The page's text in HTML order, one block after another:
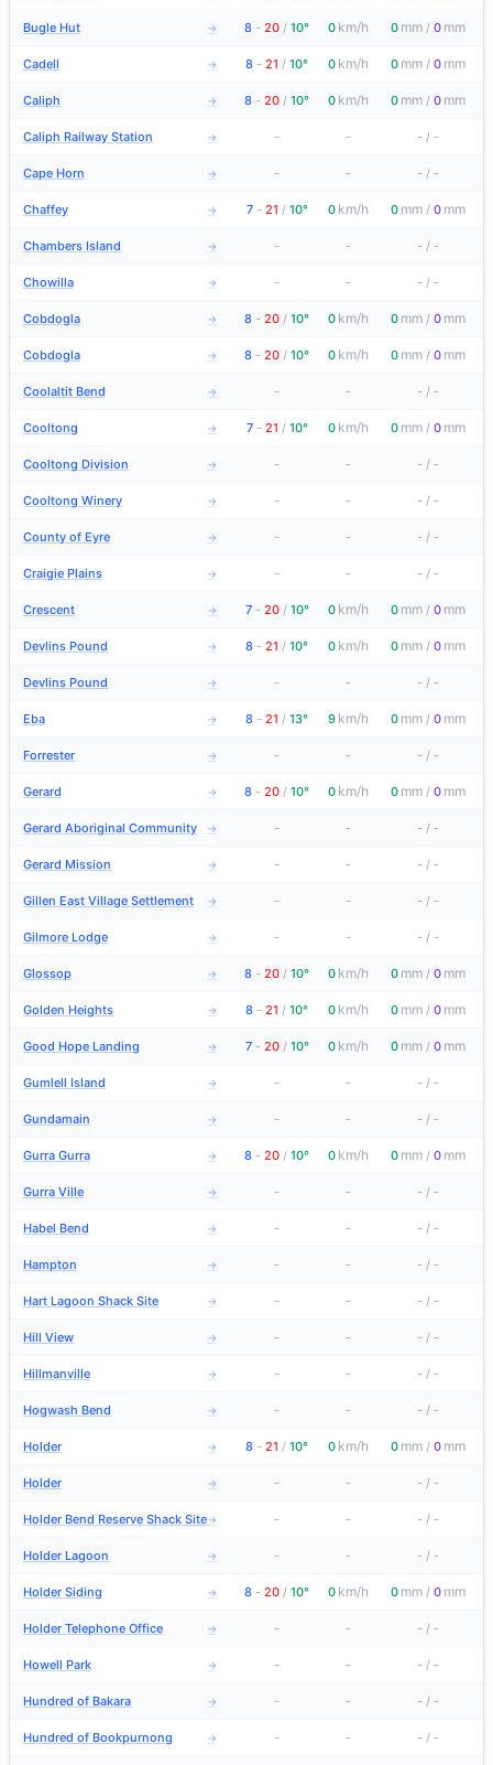
Bugle Hut → 8 - 20 / 10° 0 km/h 0 mm / 0 mm
Cadell → 8 - 21 / 10° 0 km/h 0 mm / 0 mm
Caliph → 8 - 20 / 10° 0 km/h 0 mm / 0 mm
Caliph Railway Station → - - - / -
Cape Horn → - - - / -
Chaffey → 7 - 21 / 10° 0 km/h 0 mm / 0 mm
Chambers Island → - - - / -
Chowilla → - - - / -
Cobdogla → 8 - 20 / 10° 0 km/h 0 mm / 0 mm
Cobdogla → 8 - 20 / 10° 0 km/h 0 mm / 0 mm
Coolaltit Bend → - - - / -
Cooltong → 7 - 21 / 10° 0 km/h 0 mm / 0 mm
Cooltong Division → - - - / -
Cooltong Winery → - - - / -
County of Eyre → - - - / -
Craigie Plains → - - - / -
Crescent → 7 - 20 / 10° 0 km/h 0 mm / 0 mm
Devlins Pound → 8 - 21 / 10° 0 km/h 0 mm / 0 mm
Devlins Pound → - - - / -
Eba → 8 - 21 / 13° 9 km/h 0 mm / 0 mm
Forrester → - - - / -
Gerard → 8 - 20 / 10° 0 km/h 0 mm / 0 mm
Gerard Aboriginal Community → - - - / -
Gerard Mission → - - - / -
Gillen East Village Settlement → - - - / -
Gilmore Lodge → - - - / -
Glossop → 8 - 20 / 10° 0 km/h 0 mm / 0 mm
Golden Heights → 8 - 21 / 10° 0 km/h 0 mm / 0 mm
Good Hope Landing → 7 - 20 / 10° 0 km/h 0 mm / 0 mm
Gumlell Island → - - - / -
Gundamain → - - - / -
Gurra Gurra → 8 - 20 / 10° 0 km/h 0 mm / 0 mm
Gurra Ville → - - - / -
Habel Bend → - - - / -
Hampton → - - - / -
Hart Lagoon Shack Site → - - - / -
Hill View → - - - / -
Hillmanville → - - - / -
Hogwash Bend → - - - / -
Holder → 8 - 21 / 10° 0 km/h 0 mm / 0 mm
Holder → - - - / -
Holder Bend Reserve Shack Site→ - - - / -
Holder Lagoon → - - - / -
Holder Siding → 8 - 20 / 10° 0 km/h 0 mm / 0 mm
Holder Telephone Office → - - - / -
Howell Park → - - - / -
Hundred of Bakara → - - - / -
Hundred of Bookpurnong → - - - / -